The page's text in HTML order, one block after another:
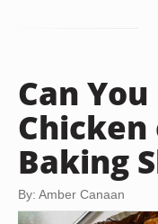
Can
Chicken
Baking
By: Amber Canaan